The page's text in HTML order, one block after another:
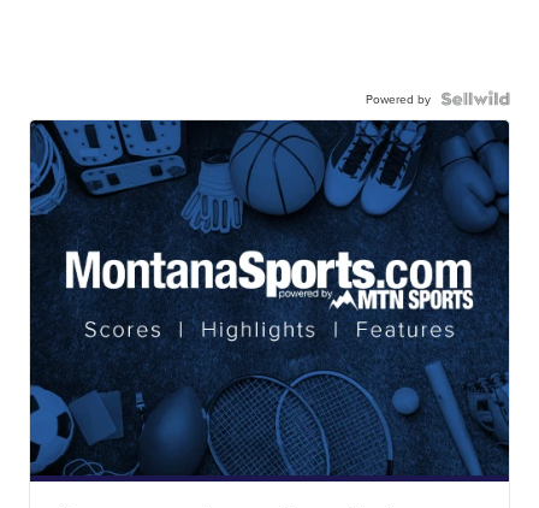
Powered by